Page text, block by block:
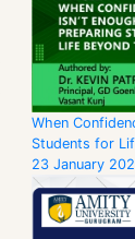
When
Students for
23 January